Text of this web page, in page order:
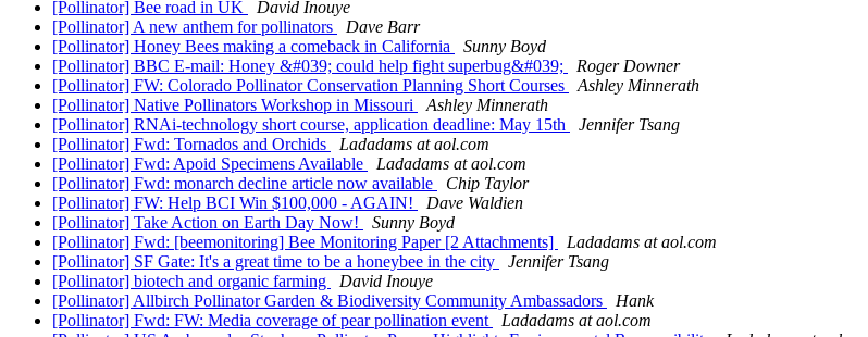
[Pollinator] Bee road in UK
David Inouye
[Pollinator] A new anthem for pollinators
Dave Barr
[Pollinator] Honey Bees making a comeback in California
Sunny Boyd
[Pollinator] BBC E-mail: Honey &#039; could help fight superbug&#039;
Roger Downer
[Pollinator] FW: Colorado Pollinator Conservation Planning Short Courses
Ashley Minnerath
[Pollinator] Native Pollinators Workshop in Missouri
Ashley Minnerath
[Pollinator] RNAi-technology short course, application deadline: May 15th
Jennifer Tsang
[Pollinator] Fwd: Tornados and Orchids
Ladadams at aol.com
[Pollinator] Fwd: Apoid Specimens Available
Ladadams at aol.com
[Pollinator] Fwd: monarch decline article now available
Chip Taylor
[Pollinator] FW: Help BCI Win $100,000 - AGAIN!
Dave Waldien
[Pollinator] Take Action on Earth Day Now!
Sunny Boyd
[Pollinator] Fwd: [beemonitoring] Bee Monitoring Paper [2 Attachments]
Ladadams at aol.com
[Pollinator] SF Gate: It's a great time to be a honeybee in the city
Jennifer Tsang
[Pollinator] biotech and organic farming
David Inouye
[Pollinator] Allbirch Pollinator Garden & Biodiversity Community Ambassadors
Hank
[Pollinator] Fwd: FW: Media coverage of pear pollination event
Ladadams at aol.com